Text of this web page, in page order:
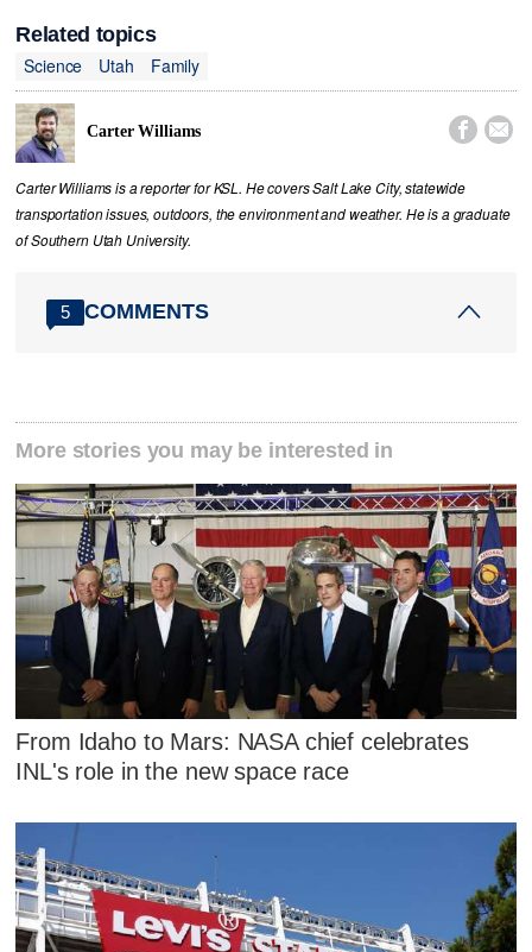
Related topics
Science
Utah Family
Carter Williams  
Carter Williams is a reporter for KSL. He covers Salt Lake City, statewide
transportation issues, outdoors, the environment and weather. He is a graduate
of Southern Utah University.
5 COMMENTS
More stories you may be interested in
From Idaho to Mars: NASA chief celebrates
INL's role in the new space race